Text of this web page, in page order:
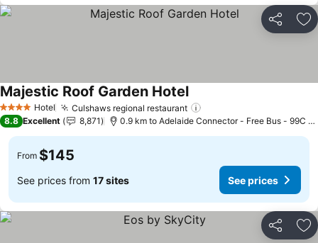
Share
4 Stars Hotel Culshaws regional restaurant
Majestic Roof Garden HotelSee prices
8.8 Excellent 8,871 0.9 km to Adelaide Connector - Free Bus - 99C
From $145
See prices from 17 sites See prices
Share